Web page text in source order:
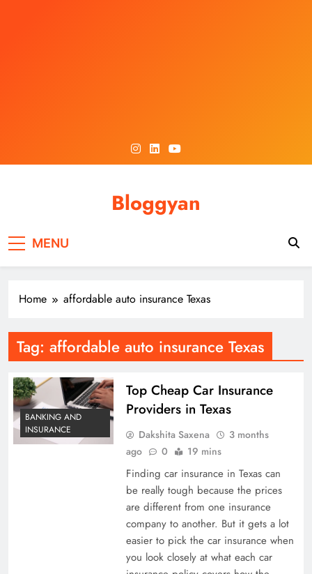
Bloggyan
MENU
Home affordable auto insurance Texas
Tag: affordable auto insurance Texas
BANKING AND
INSURANCE
Top Cheap Car Insurance
Providers in Texas
Dakshita Saxena
3 months
ago
0 19 mins
Finding car insurance in Texas can
be really tough because the prices
are different from one insurance
company to another. But it gets a lot
easier to pick the car insurance when
you look closely at what each car